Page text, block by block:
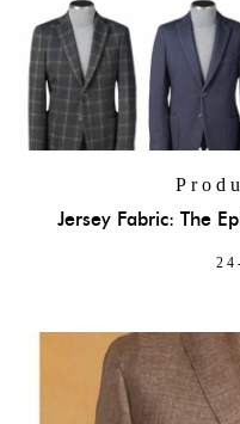
Jersey Fabric: The